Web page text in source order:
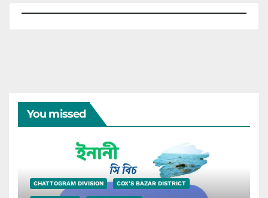
You missed
CHATTOGRAM DIVISION COX'S BAZAR DISTRICT